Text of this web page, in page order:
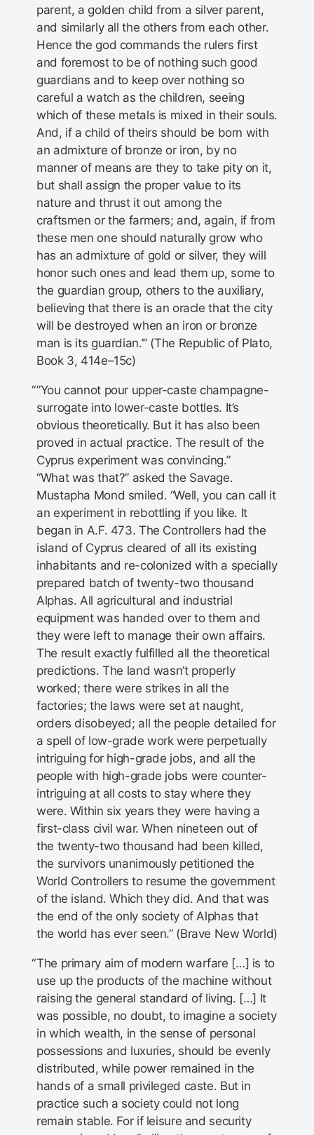
parent, a golden child from a silver parent,
and similarly all the others from each other.
Hence the god commands the rulers first
and foremost to be of nothing such good
guardians and to keep over nothing so
careful a watch as the children, seeing
which of these metals is mixed in their souls.
And, if a child of theirs should be born with
an admixture of bronze or iron, by no
manner of means are they to take pity on it,
but shall assign the proper value to its
nature and thrust it out among the
craftsmen or the farmers; and, again, if from
these men one should naturally grow who
has an admixture of gold or silver, they will
honor such ones and lead them up, some to
the guardian group, others to the auxiliary,
believing that there is an oracle that the city
will be destroyed when an iron or bronze
man is its guardian.’” (The Republic of Plato,
Book 3, 414e–15c)
”You cannot pour upper-caste champagne-
surrogate into lower-caste bottles. It’s
obvious theoretically. But it has also been
proved in actual practice. The result of the
Cyprus experiment was convincing.”
“What was that?” asked the Savage.
Mustapha Mond smiled. “Well, you can call it
an experiment in rebottling if you like. It
began in A.F. 473. The Controllers had the
island of Cyprus cleared of all its existing
inhabitants and re-colonized with a specially
prepared batch of twenty-two thousand
Alphas. All agricultural and industrial
equipment was handed over to them and
they were left to manage their own affairs.
The result exactly fulfilled all the theoretical
predictions. The land wasn’t properly
worked; there were strikes in all the
factories; the laws were set at naught,
orders disobeyed; all the people detailed for
a spell of low-grade work were perpetually
intriguing for high-grade jobs, and all the
people with high-grade jobs were counter-
intriguing at all costs to stay where they
were. Within six years they were having a
first-class civil war. When nineteen out of
the twenty-two thousand had been killed,
the survivors unanimously petitioned the
World Controllers to resume the government
of the island. Which they did. And that was
the end of the only society of Alphas that
the world has ever seen.” (Brave New World)
The primary aim of modern warfare […] is to
use up the products of the machine without
raising the general standard of living. […] It
was possible, no doubt, to imagine a society
in which wealth, in the sense of personal
possessions and luxuries, should be evenly
distributed, while power remained in the
hands of a small privileged caste. But in
practice such a society could not long
remain stable. For if leisure and security